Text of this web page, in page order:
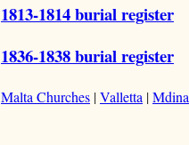
1813-1814 burial register
1836-1838 burial register
Malta Churches |Valletta |Mdina